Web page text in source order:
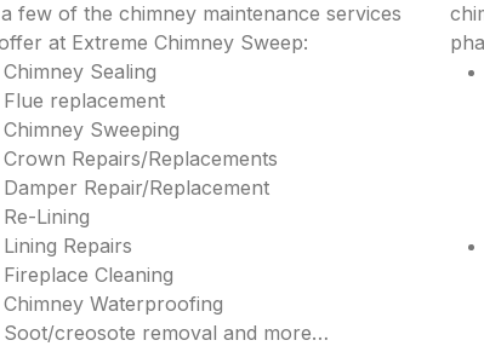
few of the chimney maintenance services
at Extreme Chimney Sweep:
Chimney Sealing
Flue replacement
Chimney Sweeping
Crown Repairs/Replacements
Damper Repair/Replacement
Re-Lining
Lining Repairs
Fireplace Cleaning
Chimney Waterproofing
Soot/creosote removal and more…